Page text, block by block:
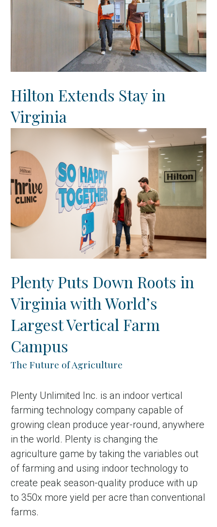
Hilton Extends Stay in
Virginia
Plenty Puts Down Roots in
Virginia with World’s
Largest Vertical Farm
Campus
The Future of Agriculture
Plenty Unlimited Inc. is an indoor vertical
farming technology company capable of
growing clean produce year-round, anywhere
in the world. Plenty is changing the
agriculture game by taking the variables out
of farming and using indoor technology to
create peak season-quality produce with up
to 350x more yield per acre than conventional
farms.